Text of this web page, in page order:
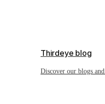
Thirdeye blog
Discover our blogs